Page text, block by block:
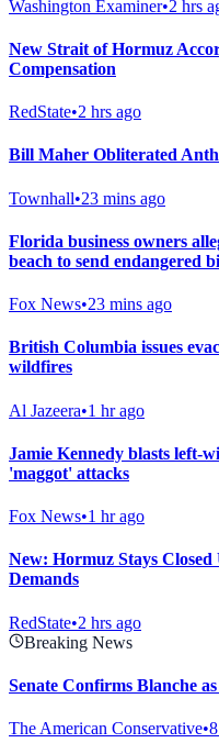
Washington Examiner•2 hrs
New Strait of Hormuz
Compensation
RedState•2 hrs ago
Bill Maher Obliterated
Townhall•23 mins ago
Florida business owners
beach to send endangered
Fox News•23 mins ago
British Columbia issues
wildfires
Al Jazeera•1 hr ago
Jamie Kennedy blasts left-
'maggot' attacks
Fox News•1 hr ago
New: Hormuz Stays
Demands
RedState•2 hrs ago
Breaking News
Senate Confirms Blanche
The American Conservative•